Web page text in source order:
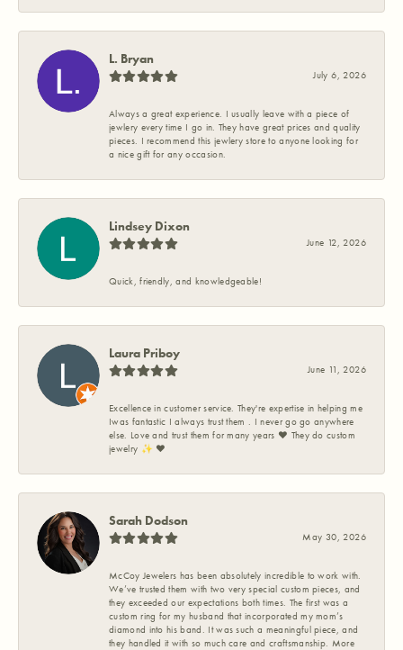
L. Bryan
July 6, 2026
Always a great experience. I usually leave with a piece of
jewlery every time I go in. They have great prices and quality
pieces. I recommend this jewlery store to anyone looking for
a nice gift for any occasion.
Lindsey Dixon
June 12, 2026
Quick, friendly, and knowledgeable!
Laura Priboy
June 11, 2026
Excellence in customer service. They're expertise in helping me
Iwas fantastic I always trust them . I never go go anywhere
else. Love and trust them for many years ❤️ They do custom
jewelry ✨️ ❤️
Sarah Dodson
May 30, 2026
McCoy Jewelers has been absolutely incredible to work with.
We’ve trusted them with two very special custom pieces, and
they exceeded our expectations both times. The first was a
custom ring for my husband that incorporated my mom’s
diamond into his band. It was such a meaningful piece, and
they handled it with so much care and craftsmanship. More